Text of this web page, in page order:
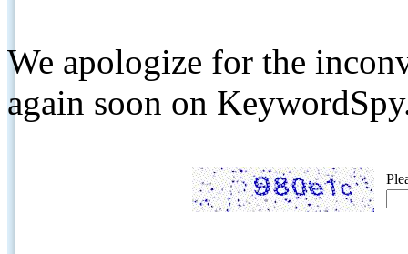
We apologize for the
again soon on